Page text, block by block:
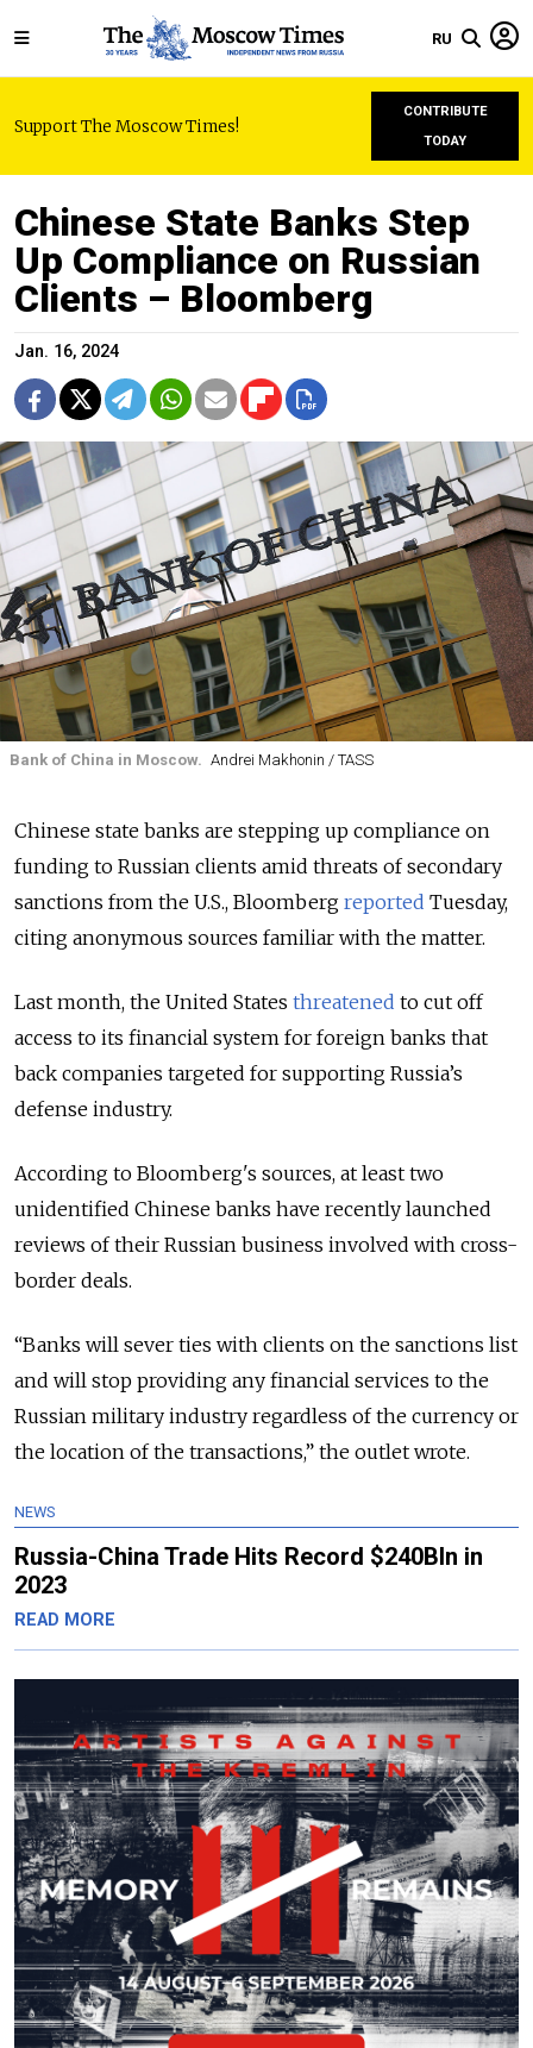
RU
Support The Moscow Times!
CONTRIBUTE
TODAY
Chinese State Banks Step
Up Compliance on Russian
Clients – Bloomberg
Jan. 16, 2024
Bank of China in Moscow. Andrei Makhonin / TASS
Chinese state banks are stepping up compliance on
funding to Russian clients amid threats of secondary
sanctions from the U.S., Bloomberg reported Tuesday,
citing anonymous sources familiar with the matter.
Last month, the United States threatened to cut off
access to its financial system for foreign banks that
back companies targeted for supporting Russia’s
defense industry.
According to Bloomberg's sources, at least two
unidentified Chinese banks have recently launched
reviews of their Russian business involved with cross-
border deals.
“Banks will sever ties with clients on the sanctions list
and will stop providing any financial services to the
Russian military industry regardless of the currency or
the location of the transactions,” the outlet wrote.
NEWS
Russia-China Trade Hits Record $240Bln in
2023
READ MORE